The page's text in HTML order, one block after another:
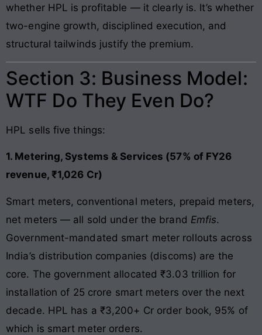
whether HPL is profitable — it clearly is. It’s whether
two-engine growth, disciplined execution, and
structural tailwinds justify the premium.
Section 3: Business Model:
WTF Do They Even Do?
HPL sells five things:
1. Metering, Systems & Services (57% of FY26
revenue, ₹1,026 Cr)
Smart meters, conventional meters, prepaid meters,
net meters — all sold under the brand Emfis.
Government-mandated smart meter rollouts across
India’s distribution companies (discoms) are the
core. The government allocated ₹3.03 trillion for
installation of 25 crore smart meters over the next
decade. HPL has a ₹3,200+ Cr order book, 95% of
which is smart meter orders.